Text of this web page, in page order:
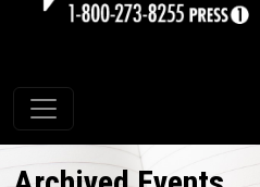
Toggle navigation